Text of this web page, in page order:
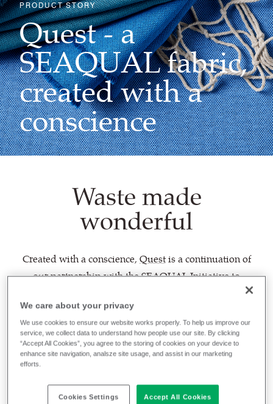
PRODUCT STORY
Quest - a
SEAQUAL fabric,
created with a
conscience
Waste made
wonderful
Created with a conscience,Questis a continuation of
our partnership with theSEAQUAL Initiativeto
wonderful, this lightly textured textile is woven
entirely from post-consumer recycled plastic -
transforming this most resilient of materials into a
fabric as fluid as the waves by which it was inspired,
We care about your privacy
We use cookies to ensure our website works properly. To help us improve our
service, we collect data to understand how people use our site. By clicking
“Accept All Cookies”, you agree to the storing of cookies on your device to
enhance site navigation, analsze site usage, and assist in our marketing
efforts.
Cookies Settings Accept All Cookies